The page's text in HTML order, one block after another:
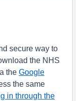
secure way to
the NHS
the Google
the same
in through the